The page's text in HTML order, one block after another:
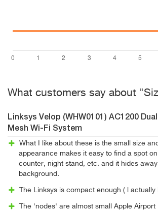
What customers say about
Linksys Velop (WHW0101) AC1200
Mesh Wi-Fi System
What I like about these is the small size
appearance makes it easy to find a spot
counter, night stand, etc. and it hides
background.
The Linksys is compact enough ( l actually
The 'nodes' are almost small Apple